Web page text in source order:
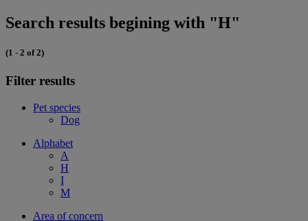
Search results begining with "H"
(1 - 2 of 2)
Filter results
Pet species
Dog
Alphabet
A
H
I
M
Area of concern